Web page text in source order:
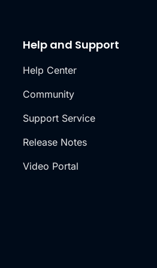
Help and Support
Help Center
Community
Support Service
Release Notes
Video Portal